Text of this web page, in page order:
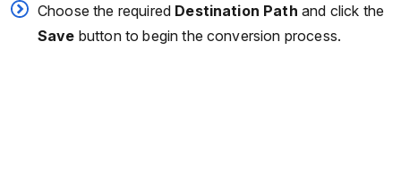
Choose the required Destination Path and click the
Save button to begin the conversion process.